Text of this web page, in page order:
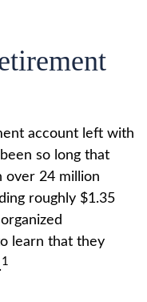
account left with
so long that
over 24 million
roughly $1.35
learn that they
1